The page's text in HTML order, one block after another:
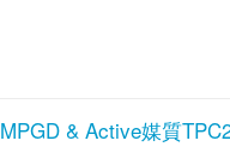
MPGD & Active媒質